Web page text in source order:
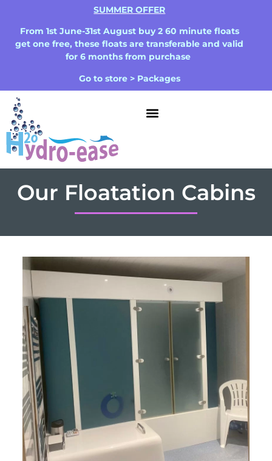
SUMMER OFFER
From 1st June-31st August buy 2 60 minute floats
get one free, these floats are transferable and valid
for 6 months from purchase
Go to store > Packages
Our Floatation Cabins